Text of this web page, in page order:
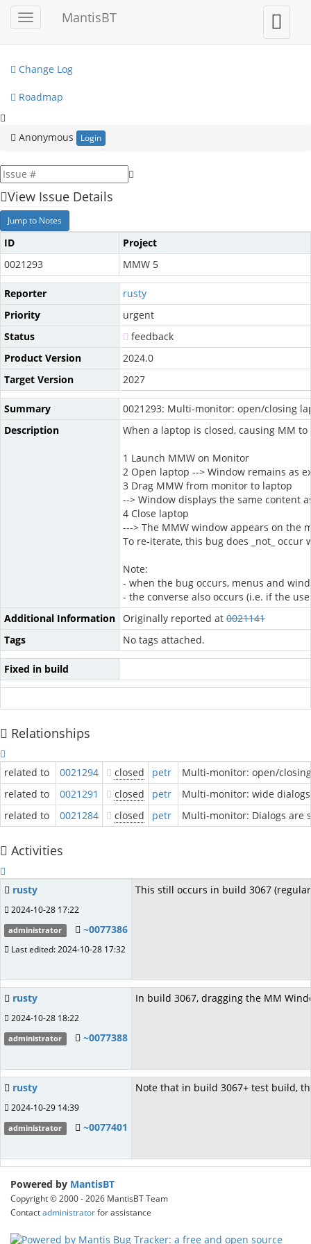
Toggle
sidebar
MantisBT
Toggle
user
menu
My View
Change Log
Roadmap
Anonymous Login
View Issue Details
Jump to Notes
ID
Project
0021293
MMW 5
Reporter
rusty
Priority
urgent
Status
feedback
Product Version
2024.0
Target Version
2027
Summary
0021293: Multi-monitor: open/closing
Description
When a laptop is closed, causing MM
1 Launch MMW on Monitor
2 Open laptop --> Window remains as
3 Drag MMW from monitor to laptop
--> Window displays the same content
4 Close laptop
---> The MMW window appears on the
To re-iterate, this bug does _not_
Note:
- when the bug occurs, menus and
- the converse also occurs (i.e. if the
Additional Information
Originally reported at 0021141
Tags
No tags attached.
Fixed in build
Relationships
related to 0021294 closed petr
Multi-monitor: open/
related to
0021291 closed petr
Multi-monitor: wide
related to
0021284 closed petr Multi-monitor: Dialogs are
Activities
rusty
2024-10-28 17:22
administrator ~0077386
Last edited: 2024-10-28 17:32
This still occurs in build 3067
rusty
2024-10-28 18:22
administrator ~0077388
In build 3067, dragging the MM
rusty
2024-10-29 14:39
administrator ~0077401
Note that in build 3067+ test build,
Powered by MantisBT
Copyright © 2000 - 2026 MantisBT Team
Contactadministratorfor assistance